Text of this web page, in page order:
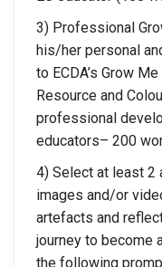
3) Professional
his/her personal
to ECDA’s Grow
Resource and
professional
educators– 200
4) Select at least 2
images and/or
artefacts and
journey to become
the following